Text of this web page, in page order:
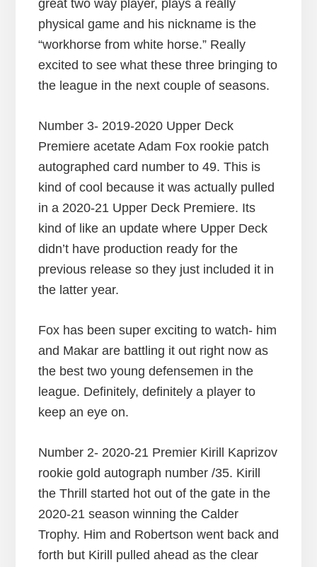
great two way player, plays a really
physical game and his nickname is the
“workhorse from white horse.” Really
excited to see what these three bringing to
the league in the next couple of seasons.
Number 3- 2019-2020 Upper Deck
Premiere acetate Adam Fox rookie patch
autographed card number to 49. This is
kind of cool because it was actually pulled
in a 2020-21 Upper Deck Premiere. Its
kind of like an update where Upper Deck
didn’t have production ready for the
previous release so they just included it in
the latter year.
Fox has been super exciting to watch- him
and Makar are battling it out right now as
the best two young defensemen in the
league. Definitely, definitely a player to
keep an eye on.
Number 2- 2020-21 Premier Kirill Kaprizov
rookie gold autograph number /35. Kirill
the Thrill started hot out of the gate in the
2020-21 season winning the Calder
Trophy. Him and Robertson went back and
forth but Kirill pulled ahead as the clear